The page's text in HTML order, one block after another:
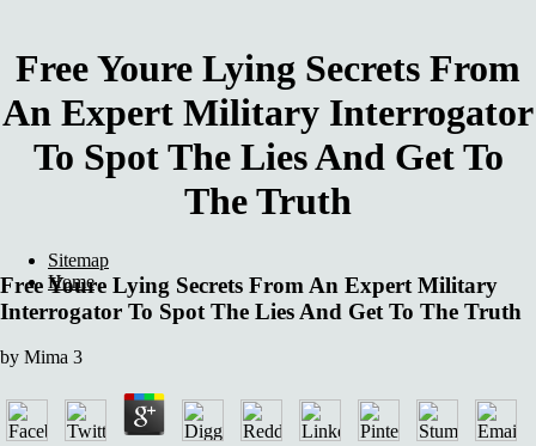
Free Youre Lying Secrets From
An Expert Military Interrogator
To Spot The Lies And Get To
The Truth
Free Youre Lying Secrets From An Expert Military
Interrogator To Spot The Lies And Get To The Truth
by Mima 3
Sitemap
Home